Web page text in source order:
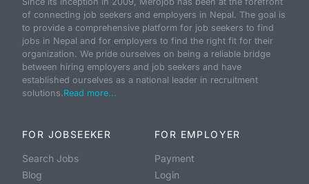
of connecting job seekers and employers in Nepal. The goal is
to provide a comprehensive platform for job seekers to find
jobs in Nepal and for employers to find the right fit for their
organization. We pride ourselves on being a reliable bridge
between hiring employers and job seekers and have
established ourselves as a national leader in recruitment
solutions.Read more...
FOR JOBSEEKER
Search Jobs
Blog
FOR EMPLOYER
Payment
Login